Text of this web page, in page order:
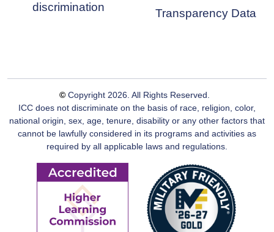
discrimination
Transparency Data
© Copyright 2026. All Rights Reserved.
ICC does not discriminate on the basis of race, religion, color,
national origin, sex, age, tenure, disability or any other factors that
cannot be lawfully considered in its programs and activities as
required by all applicable laws and regulations.